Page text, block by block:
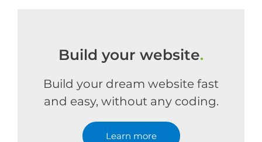
Build your website.
Build your dream website fast
and easy, without any coding.
Learn more